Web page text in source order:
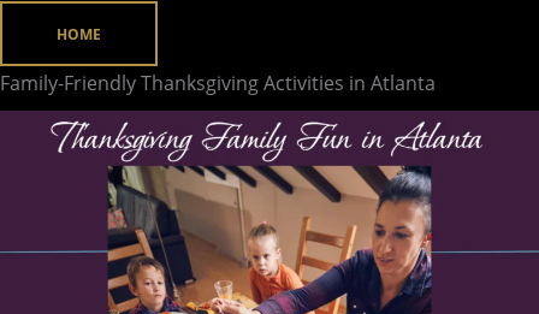
HOME
Family-Friendly Thanksgiving Activities in Atlanta
Atlanta